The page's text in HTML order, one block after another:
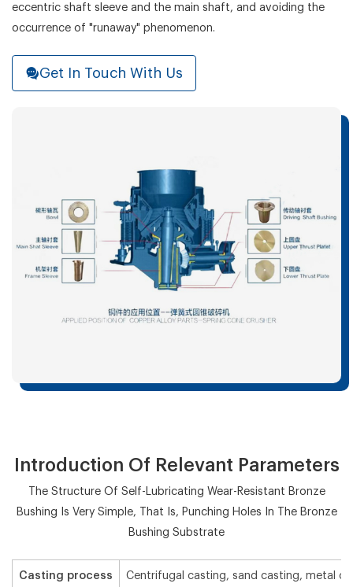
eccentric shaft sleeve and the main shaft, and avoiding the
occurrence of "runaway" phenomenon.
Get In Touch With Us
Introduction Of Relevant Parameters
The Structure Of Self-Lubricating Wear-Resistant Bronze
Bushing Is Very Simple, That Is, Punching Holes In The Bronze
Bushing Substrate
Casting process Centrifugal casting, sand casting, metal